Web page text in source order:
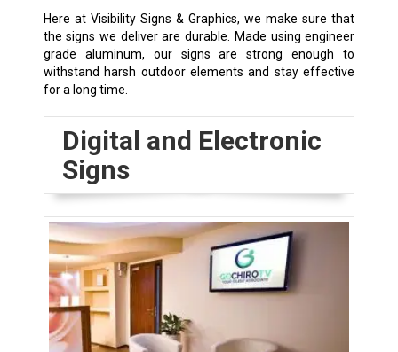
Here at Visibility Signs & Graphics, we make sure that
the signs we deliver are durable. Made using engineer
grade aluminum, our signs are strong enough to
withstand harsh outdoor elements and stay effective
for a long time.
Digital and Electronic
Signs